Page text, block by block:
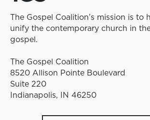
The Gospel Coalition’s mission is to
unify the contemporary church in
gospel.
The Gospel Coalition
8520 Allison Pointe Boulevard
Suite 220
Indianapolis, IN 46250